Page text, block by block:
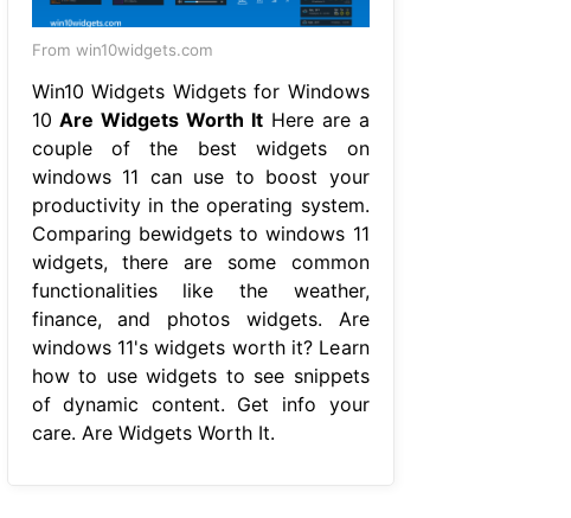
From win10widgets.com
Win10 Widgets Widgets for Windows
10Are Widgets Worth ItHere are a
couple of the best widgets on
windows 11 can use to boost your
productivity in the operating system.
Comparing bewidgets to windows 11
widgets, there are some common
functionalities like the weather,
finance, and photos widgets. Are
windows 11's widgets worth it? Learn
how to use widgets to see snippets
of dynamic content. Get info your
care. Are Widgets Worth It.